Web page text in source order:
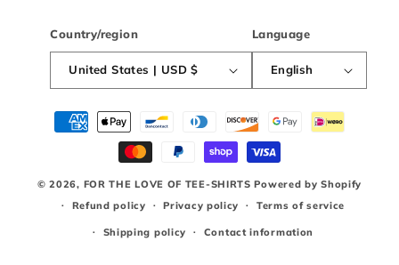
Country/region
United States | USD $
Language
English
Payment
methods
© 2026, FOR THE LOVE OF TEE-SHIRTS Powered by Shopify
Refund policy
Privacy policy Terms of service
Shipping policy Contact information